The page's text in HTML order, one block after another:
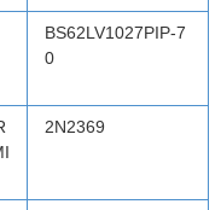
BS62LV1027PIP-7
0
2N2369